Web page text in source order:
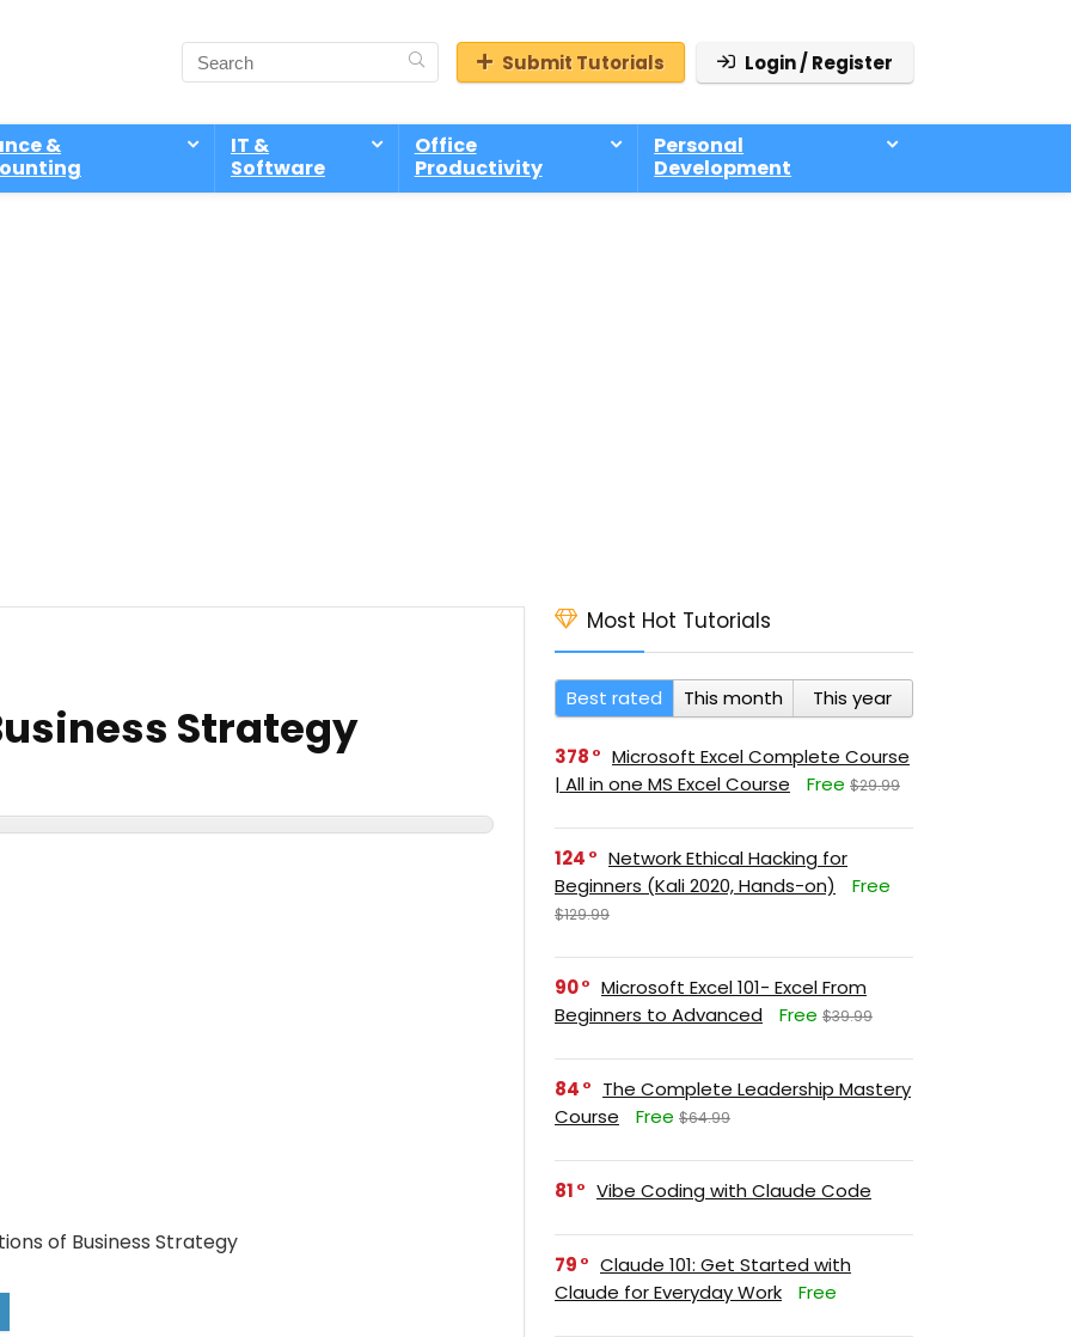
Submit Tutorials Login / Register
&
IT &
Software
Office
Productivity
Personal
Development
Strategy
Most Hot Tutorials
Best rated This month This year
378
Microsoft Excel Complete Course
| All in one MS Excel Course
Free $29.99
124
Network Ethical Hacking for
Beginners (Kali 2020, Hands-on)
Free
$129.99
90
Microsoft Excel 101- Excel From
Beginners to Advanced
Free $39.99
84
The Complete Leadership Mastery
Course
Free $64.99
81 Vibe Coding with Claude Code
79
Claude 101: Get Started with
Claude for Everyday Work
Free